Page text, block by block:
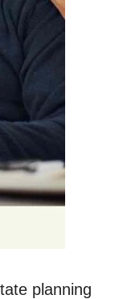
planning